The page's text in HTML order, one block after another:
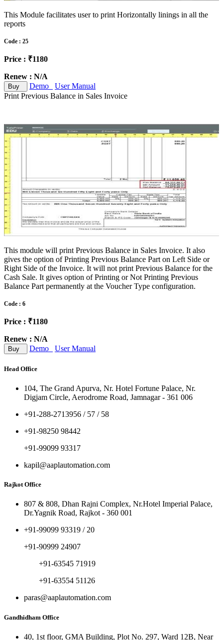
This Module facilitates user to print Horizontally linings in all the
reports
Code : 25
Price : ₹1180
Renew : N/A
Buy Demo
User Manual
Print Previous Balance in Sales Invoice
This module will print Previous Balance in Sales Invoice. It also
gives the option of Printing Previous Balance Part on Left Side or
Right Side of the Invoice. It will not print Previous Balance for the
Cash Sale. It gives option of Printing or Not Printing Previous
Balance Part permanently at the Voucher Type configuration.
Code : 6
Price : ₹1180
Renew : N/A
Buy Demo User Manual
Head Office
104, The Grand Apurva, Nr. Hotel Fortune Palace, Nr.
Digjam Circle, Aerodrome Road, Jamnagar - 361 006
+91-288-2713956 / 57 / 58
+91-98250 98442
+91-99099 93317
kapil@aaplautomation.com
Rajkot Office
807 & 808, Dhan Rajni Complex, Nr.Hotel Imperial Palace,
Dr.Yagnik Road, Rajkot - 360 001
+91-99099 93319 / 20
+91-90999 24907
+91-63545 71919
+91-63554 51126
paras@aaplautomation.com
Gandhidham Office
40, 1st floor, GMA Building, Plot No. 297, Ward 12B, Near